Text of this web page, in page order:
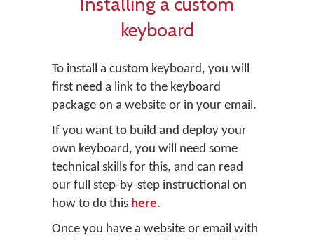
keyboard
To install a custom keyboard, you will
first need a link to the keyboard
package on a website or in your email.
If you want to build and deploy your
own keyboard, you will need some
technical skills for this, and can read
our full step-by-step instructional on
how to do this here.
Once you have a website or email with